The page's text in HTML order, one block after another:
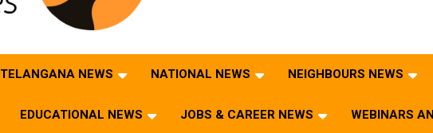
TELANGANA NEWS NATIONAL NEWS NEIGHBOURS NEWS
EDUCATIONAL NEWS JOBS & CAREER NEWS WEBINARS